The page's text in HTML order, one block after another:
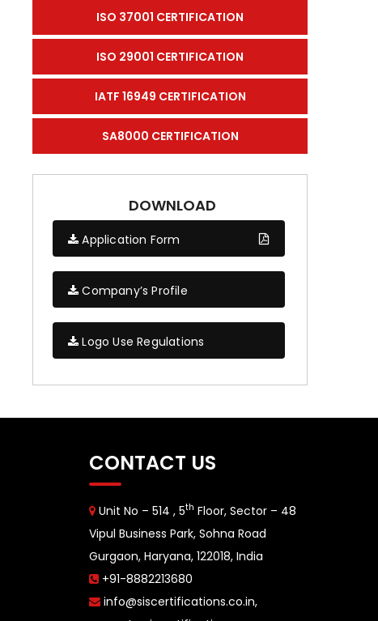
ISO 37001 CERTIFICATION
ISO 29001 CERTIFICATION
IATF 16949 CERTIFICATION
SA8000 CERTIFICATION
DOWNLOAD
Application Form
Company’s Profile
Logo Use Regulations
CONTACT US
Unit No – 514 , 5th Floor, Sector – 48
Vipul Business Park, Sohna Road
Gurgaon, Haryana, 122018, India
+91-8882213680
info@siscertifications.co.in,